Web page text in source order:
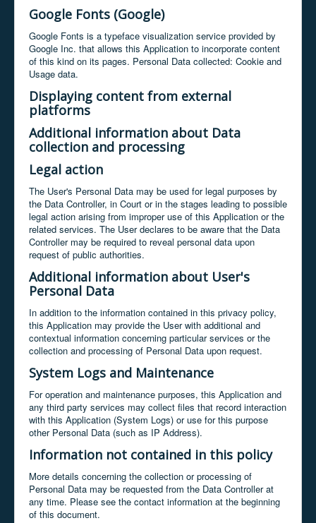
Google Fonts (Google)
Google Fonts is a typeface visualization service provided by
Google Inc. that allows this Application to incorporate content
of this kind on its pages. Personal Data collected: Cookie and
Usage data.
Displaying content from external
platforms
Additional information about Data
collection and processing
Legal action
The User's Personal Data may be used for legal purposes by
the Data Controller, in Court or in the stages leading to possible
legal action arising from improper use of this Application or the
related services. The User declares to be aware that the Data
Controller may be required to reveal personal data upon
request of public authorities.
Additional information about User's
Personal Data
In addition to the information contained in this privacy policy,
this Application may provide the User with additional and
contextual information concerning particular services or the
collection and processing of Personal Data upon request.
System Logs and Maintenance
For operation and maintenance purposes, this Application and
any third party services may collect files that record interaction
with this Application (System Logs) or use for this purpose
other Personal Data (such as IP Address).
Information not contained in this policy
More details concerning the collection or processing of
Personal Data may be requested from the Data Controller at
any time. Please see the contact information at the beginning
of this document.